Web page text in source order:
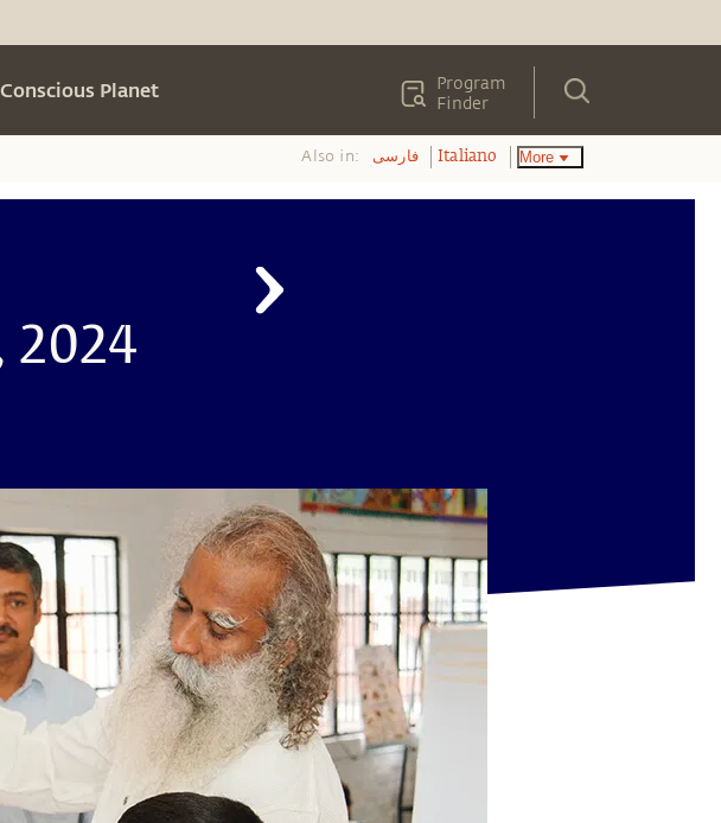
Conscious Planet
Program
Finder
Also in: فارسی Italiano More
2024